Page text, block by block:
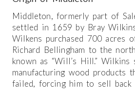
Middleton, formerly part of
settled in 1659 by Bray
Wilkens purchased 700 acres
Richard Bellingham to the
known as “Will’s Hill.” Wilkins
manufacturing wood products
failed, forcing him to sell back